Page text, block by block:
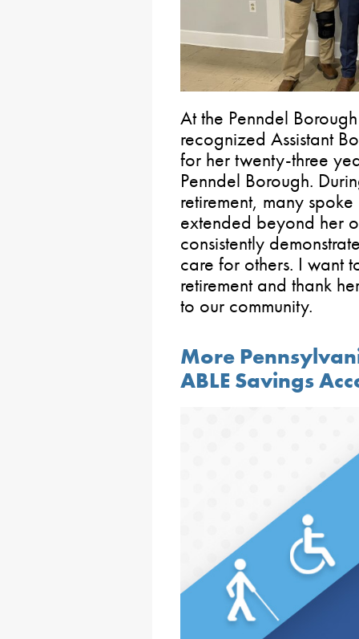
At the Penndel
recognized Assistant
for her twenty-three
Penndel Borough.
retirement, many
extended beyond her
consistently
care for others. I want
retirement and thank
to our community.
More
ABLE Savings